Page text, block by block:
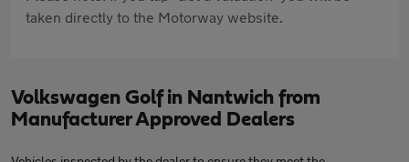
taken directly to the Motorway website.
Volkswagen Golf in Nantwich from
Manufacturer Approved Dealers